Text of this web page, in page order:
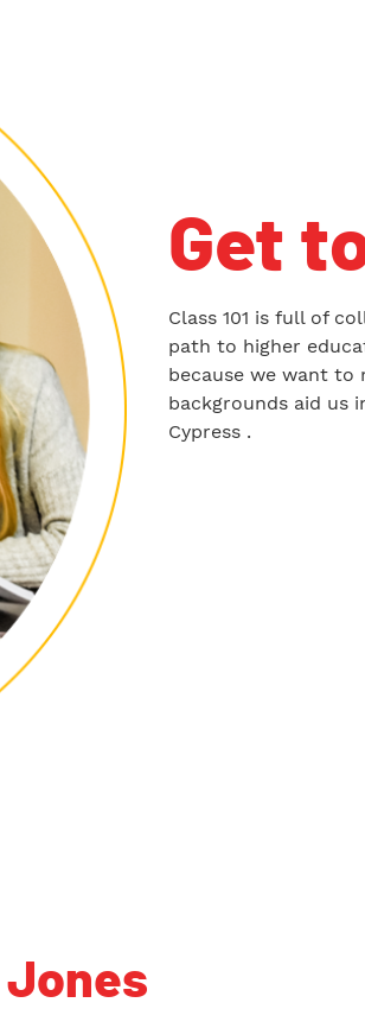
Get
Class 101 is full of
path to higher
because we want to
backgrounds aid us
Cypress .
Jones